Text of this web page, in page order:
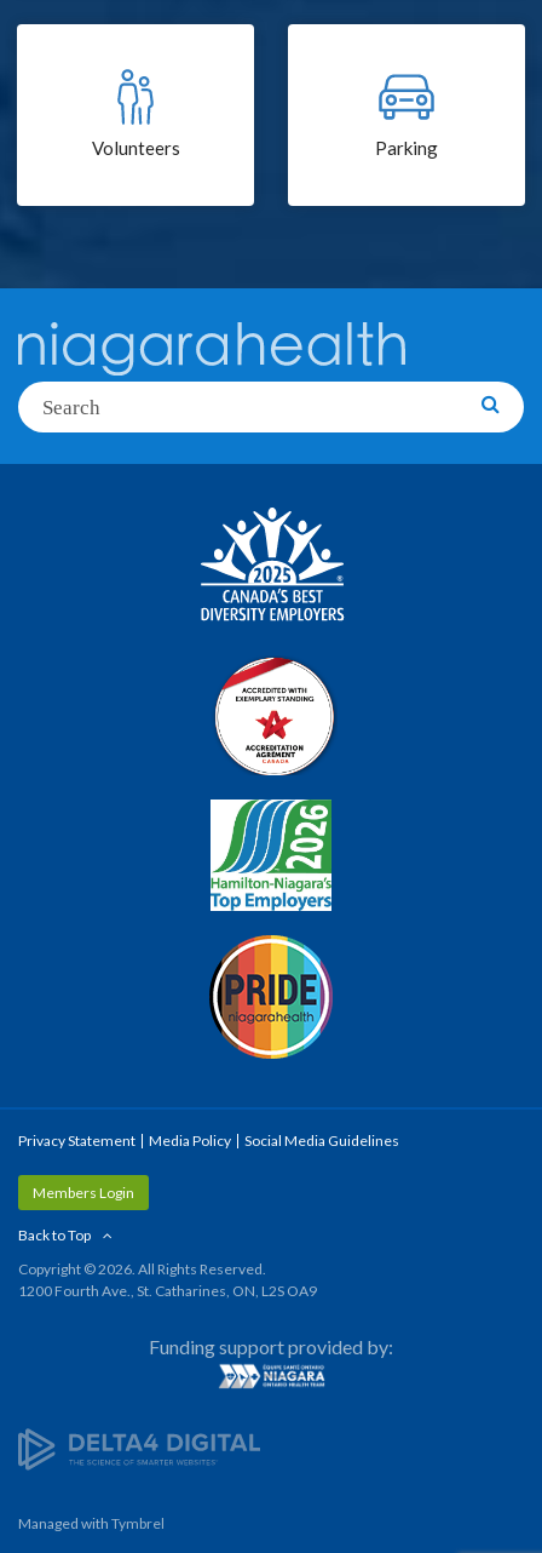
Volunteers Parking
Search
Privacy Statement Media Policy Social Media Guidelines
Members Login
Back to Top
Copyright © 2026. All Rights Reserved.
1200 Fourth Ave., St. Catharines, ON, L2S OA9
Funding support provided by:
Managed with Tymbrel